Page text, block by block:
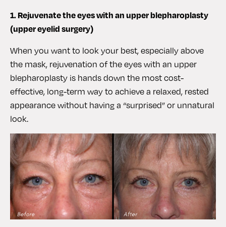
1. Rejuvenate the eyes with an upper blepharoplasty
(upper eyelid surgery)
When you want to look your best, especially above
the mask, rejuvenation of the eyes with an upper
blepharoplasty is hands down the most cost-
effective, long-term way to achieve a relaxed, rested
appearance without having a “surprised” or unnatural
look.